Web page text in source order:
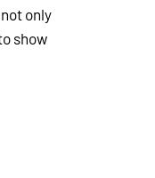
only
show